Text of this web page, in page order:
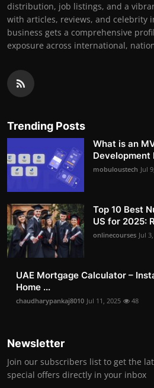
distribution, job listings, and a
with articles, reviews, and celebrity
business gets a comprehensive
exposure across international,
Trending Posts
What is an
Development
mobuloustech Jul
Top 10 Best
US for 2025:
onlinecourses Jul
UAE Mortgage Calculator –
Home ...
chaudharypankaj8010 Jul 11, 2025 48
Newsletter
Join our subscribers list to get the
special offers directly in your inbox